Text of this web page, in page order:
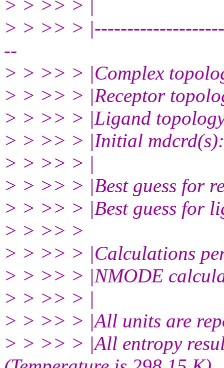
> > >> > |
> > >> >
--
> > >> > |Complex
> > >> > |Receptor
> > >> > |Ligand
> > >> > |Initial
> > >> > |
> > >> > |Best guess for
> > >> > |Best guess for
> > >> >
> > >> > |Calculations
> > >> > |NMODE
> > >> > |
> > >> > |All units are
> > >> > |All entropy